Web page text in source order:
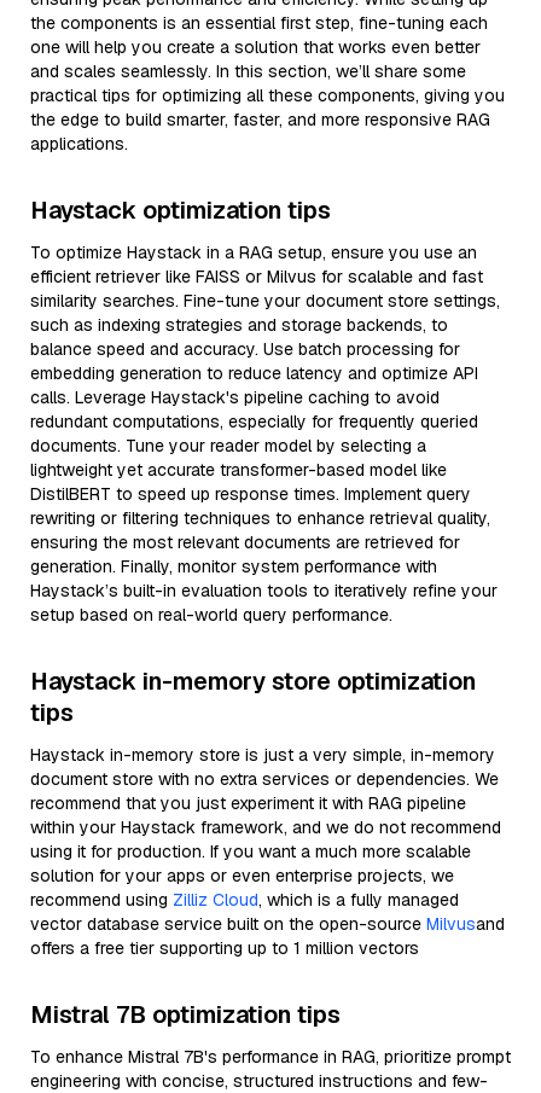
the components is an essential first step, fine-tuning each
one will help you create a solution that works even better
and scales seamlessly. In this section, we’ll share some
practical tips for optimizing all these components, giving you
the edge to build smarter, faster, and more responsive RAG
applications.
Haystack optimization tips
To optimize Haystack in a RAG setup, ensure you use an
efficient retriever like FAISS or Milvus for scalable and fast
similarity searches. Fine-tune your document store settings,
such as indexing strategies and storage backends, to
balance speed and accuracy. Use batch processing for
embedding generation to reduce latency and optimize API
calls. Leverage Haystack's pipeline caching to avoid
redundant computations, especially for frequently queried
documents. Tune your reader model by selecting a
lightweight yet accurate transformer-based model like
DistilBERT to speed up response times. Implement query
rewriting or filtering techniques to enhance retrieval quality,
ensuring the most relevant documents are retrieved for
generation. Finally, monitor system performance with
Haystack’s built-in evaluation tools to iteratively refine your
setup based on real-world query performance.
Haystack in-memory store optimization
tips
Haystack in-memory store is just a very simple, in-memory
document store with no extra services or dependencies. We
recommend that you just experiment it with RAG pipeline
within your Haystack framework, and we do not recommend
using it for production. If you want a much more scalable
solution for your apps or even enterprise projects, we
recommend using Zilliz Cloud, which is a fully managed
vector database service built on the open-source Milvusand
offers a free tier supporting up to 1 million vectors
Mistral 7B optimization tips
To enhance Mistral 7B's performance in RAG, prioritize prompt
engineering with concise, structured instructions and few-